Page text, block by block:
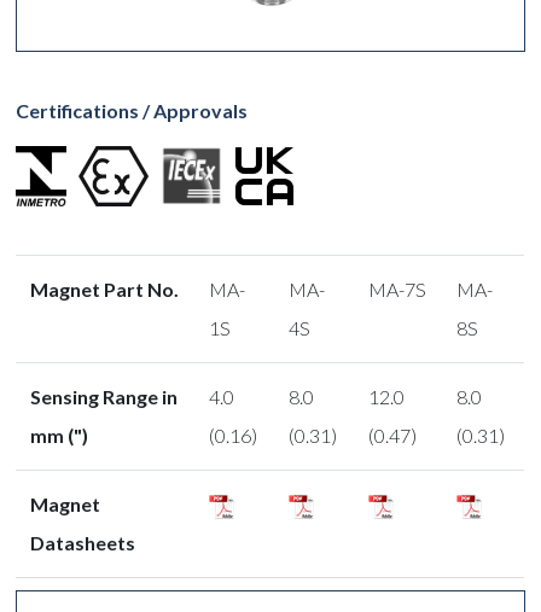
Certifications / Approvals
Magnet Part No.
MA-
1S
MA-
4S
MA-7S
MA-
8S
Sensing Range in
mm (")
4.0
(0.16)
8.0
(0.31)
12.0
(0.47)
8.0
(0.31)
Magnet
Datasheets